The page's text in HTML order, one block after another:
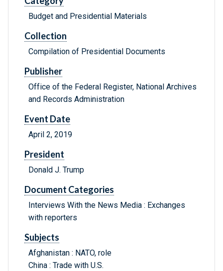
Budget and Presidential Materials
Collection
Compilation of Presidential Documents
Publisher
Office of the Federal Register, National Archives
and Records Administration
Event Date
April 2, 2019
President
Donald J. Trump
Document Categories
Interviews With the News Media : Exchanges
with reporters
Subjects
Afghanistan : NATO, role
China : Trade with U.S.